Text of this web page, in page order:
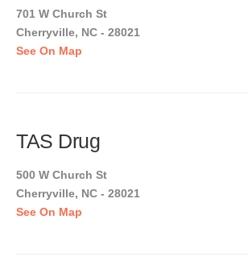
701 W Church St
Cherryville, NC - 28021
See On Map
TAS Drug
500 W Church St
Cherryville, NC - 28021
See On Map